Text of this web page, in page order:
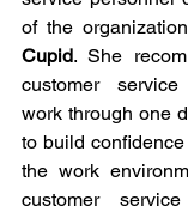
of the
Cupid. She
customer
work through one
to build
the work
customer